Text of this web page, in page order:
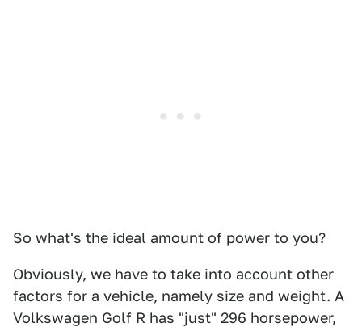
So what's the ideal amount of power to you?
Obviously, we have to take into account other
factors for a vehicle, namely size and weight. A
Volkswagen Golf R has "just" 296 horsepower,